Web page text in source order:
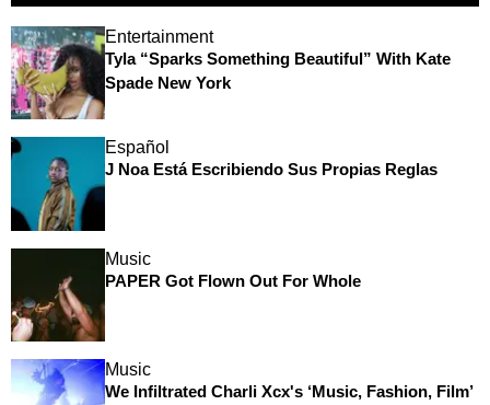
Entertainment
Tyla “Sparks Something Beautiful” With Kate
Spade New York
Español
J Noa Está Escribiendo Sus Propias Reglas
Music
PAPER Got Flown Out For Whole
Music
We Infiltrated Charli Xcx's ‘Music, Fashion, Film’